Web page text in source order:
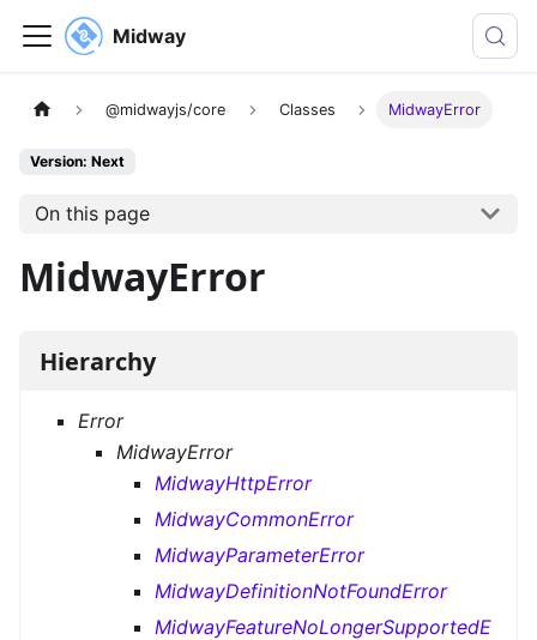
Midway
@midwayjs/core Classes MidwayError
Version: Next
On this page
MidwayError
Hierarchy
Error
MidwayError
MidwayHttpError
MidwayCommonError
MidwayParameterError
MidwayDefinitionNotFoundError
MidwayFeatureNoLongerSupportedE